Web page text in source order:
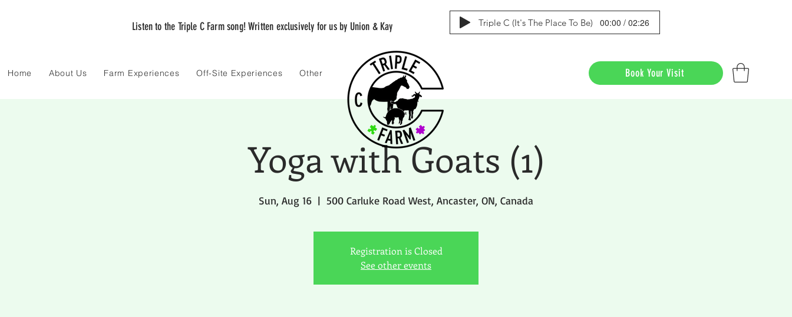
Listen to the Triple C Farm song! Written exclusively for us by Union & Kay Triple C (It's The Place To Be) 00:00 / 02:26
Home About Us Farm Experiences Off-Site Experiences Other Book Your Visit
Yoga with Goats (1)
Sun, Aug 16
  |
500 Carluke Road West, Ancaster, ON, Canada
Registration is Closed
See other events